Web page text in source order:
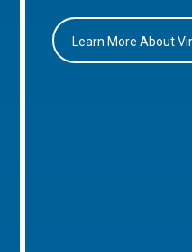
Learn More About